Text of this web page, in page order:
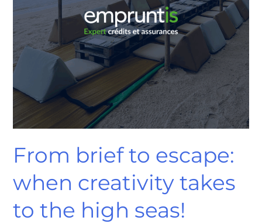
From brief to escape:
when creativity takes
to the high seas!